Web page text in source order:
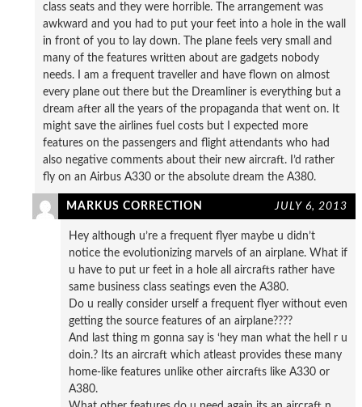
class seats and they were horrible. The arrangement was
awkward and you had to put your feet into a hole in the wall
in front of you to lay down. The plane feels very small and
many of the features written about are gadgets nobody
needs. I am a frequent traveller and have flown on almost
every plane out there but the Dreamliner is everything but a
dream after all the years of the propaganda that went on. It
might save the airlines fuel costs but I expected more
features on the passengers and flight attendants who had
also negative comments about their new aircraft. I’d rather
fly on an Airbus A330 or the absolute dream the A380.
MARKUS CORRECTION JULY 6, 2013
Hey although u’re a frequent flyer maybe u didn’t
notice the evolutionizing marvels of an airplane. What if
u have to put ur feet in a hole all aircrafts rather have
same business class seatings even the A380.
Do u really consider urself a frequent flyer without even
getting the source features of an airplane????
And last thing m gonna say is ‘hey man what the hell r u
doin.? Its an aircraft which atleast provides these many
home-like features unlike other aircrafts like A330 or
A380.